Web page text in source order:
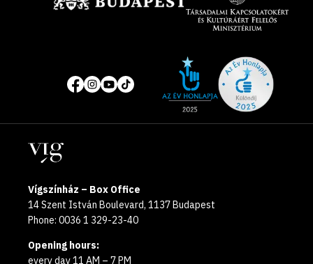
Social
media
pages
of
year
Locations
Vígszínház – Box Office
14 Szent István Boulevard, 1137 Budapest
Phone: 0036 1 329-23-40
Opening hours:
every day 11 AM – 7 PM